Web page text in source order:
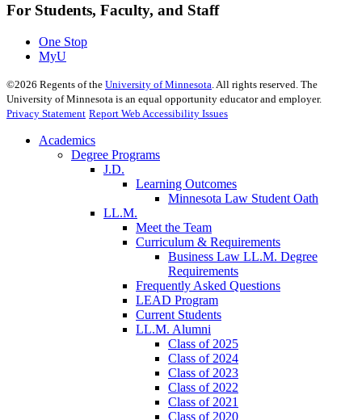
For Students, Faculty, and Staff
One Stop
MyU
©2026 Regents of the University of Minnesota . All rights reserved. The
University of Minnesota is an equal opportunity educator and employer.
Privacy Statement Report Web Accessibility Issues
Academics
Degree Programs
J.D.
Learning Outcomes
Minnesota Law Student Oath
LL.M.
Meet the Team
Curriculum & Requirements
Business Law LL.M. Degree
Requirements
Frequently Asked Questions
LEAD Program
Current Students
LL.M. Alumni
Class of 2025
Class of 2024
Class of 2023
Class of 2022
Class of 2021
Class of 2020